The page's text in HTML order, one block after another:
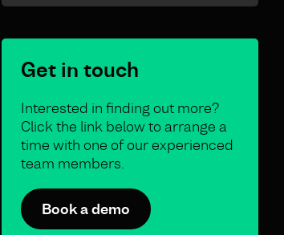
Get in touch
Interested in finding out more?
Click the link below to arrange a
time with one of our experienced
team members.
Book a demo